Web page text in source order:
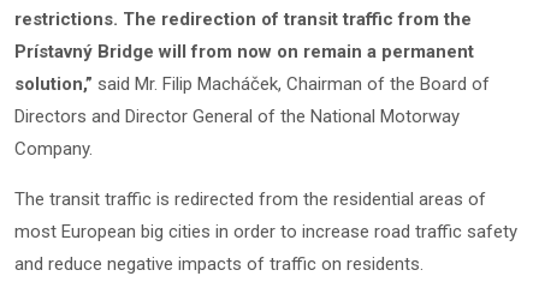
restrictions. The redirection of transit traffic from the
Prístavný Bridge will from now on remain a permanent
solution,” said Mr. Filip Macháček, Chairman of the Board of
Directors and Director General of the National Motorway
Company.
The transit traffic is redirected from the residential areas of
most European big cities in order to increase road traffic safety
and reduce negative impacts of traffic on residents.